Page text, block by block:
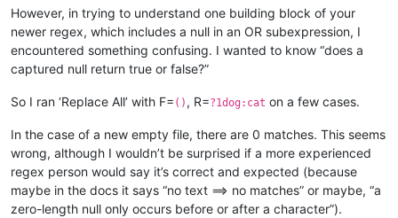
However, in trying to understand one building block of your
newer regex, which includes a null in an OR subexpression, I
encountered something confusing. I wanted to know “does a
captured null return true or false?”
So I ran ‘Replace All’ with F= () , R=?1dog:cat on a few cases.
In the case of a new empty file, there are 0 matches. This seems
wrong, although I wouldn’t be surprised if a more experienced
regex person would say it’s correct and expected (because
maybe in the docs it says “no text ==> no matches” or maybe, “a
zero-length null only occurs before or after a character”).